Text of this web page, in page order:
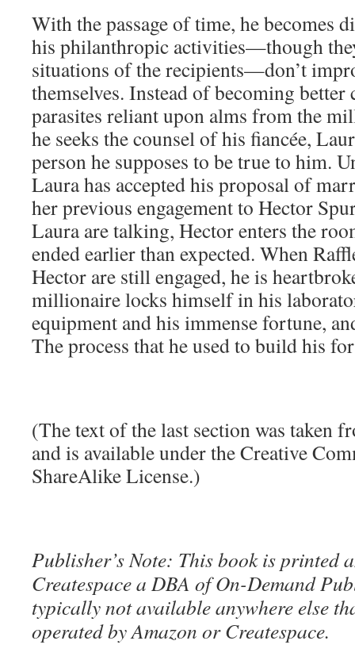
With the passage of time, he becomes
his philanthropic activities—though
situations of the recipients—don’t
themselves. Instead of becoming better
parasites reliant upon alms from the
he seeks the counsel of his fiancée,
person he supposes to be true to him.
Laura has accepted his proposal of
her previous engagement to Hector
Laura are talking, Hector enters the
ended earlier than expected. When
Hector are still engaged, he is
millionaire locks himself in his
equipment and his immense fortune,
The process that he used to build his
(The text of the last section was taken
and is available under the Creative
ShareAlike License.)
Publisher’s Note: This book is printed
Createspace a DBA of On-Demand
typically not available anywhere else
operated by Amazon or Createspace.